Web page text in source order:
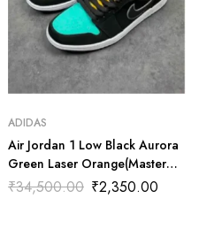
ADIDAS
Air Jordan 1 Low Black Aurora
Green Laser Orange(Master
Quality) Shoes Wala
₹34,500.00 ₹2,350.00